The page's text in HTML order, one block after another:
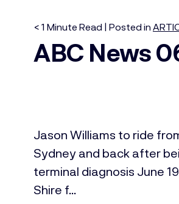
< 1 Minute Read | Posted in
ABC News
Jason Williams to ride
Sydney and back after
terminal diagnosis June
Shire f...